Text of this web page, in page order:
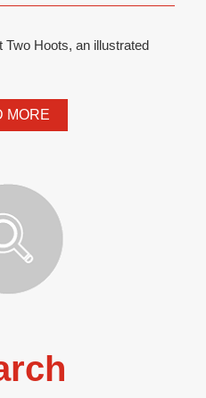
Two Hoots, an illustrated
MORE